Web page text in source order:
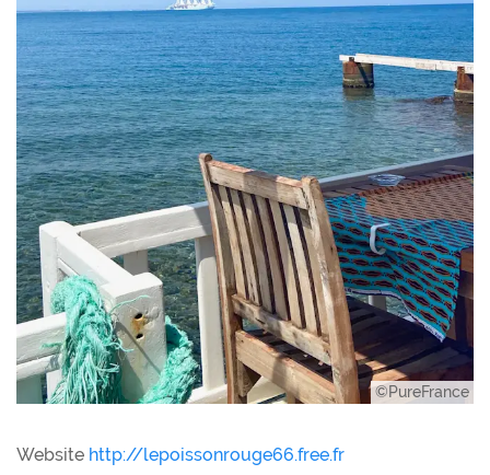
©PureFrance
Website http://lepoissonrouge66.free.fr